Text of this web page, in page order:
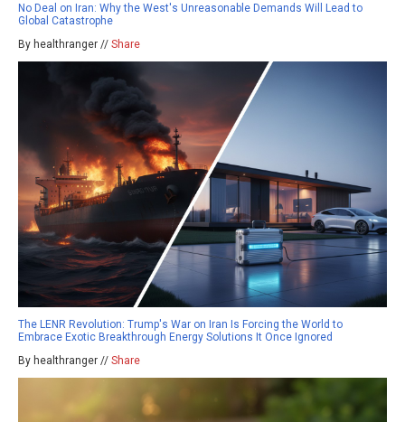
No Deal on Iran: Why the West's Unreasonable Demands Will Lead to
Global Catastrophe
By healthranger // Share
The LENR Revolution: Trump's War on Iran Is Forcing the World to
Embrace Exotic Breakthrough Energy Solutions It Once Ignored
By healthranger // Share